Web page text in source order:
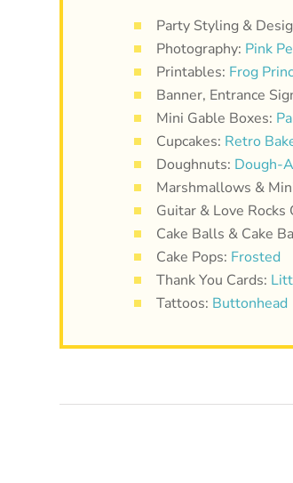
Party Styling &
Photography: Pink
Printables: Frog
Banner, Entrance
Mini Gable Boxes:
Cupcakes: Retro
Doughnuts: Dough-
Marshmallows &
Guitar & Love Rocks
Cake Balls & Cake
Cake Pops: Frosted
Thank You Cards:
Tattoos: Buttonhead